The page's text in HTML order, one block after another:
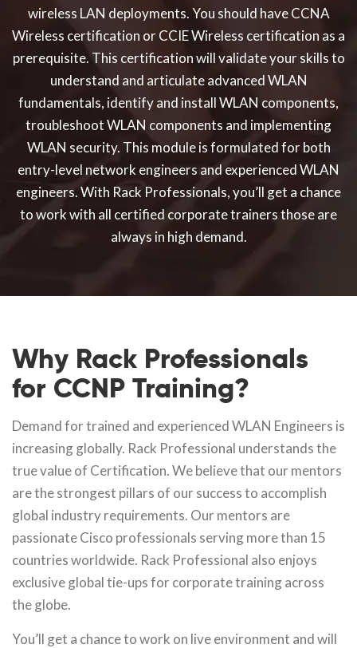
wireless LAN deployments. You should have CCNA
Wireless certification or CCIE Wireless certification as a
prerequisite. This certification will validate your skills to
understand and articulate advanced WLAN
fundamentals, identify and install WLAN components,
troubleshoot WLAN components and implementing
WLAN security. This module is formulated for both
entry-level network engineers and experienced WLAN
engineers. With Rack Professionals, you’ll get a chance
to work with all certified corporate trainers those are
always in high demand.
Why Rack Professionals
for CCNP Training?
Demand for trained and experienced WLAN Engineers is
increasing globally. Rack Professional understands the
true value of Certification. We believe that our mentors
are the strongest pillars of our success to accomplish
global industry requirements. Our mentors are
passionate Cisco professionals serving more than 15
countries worldwide. Rack Professional also enjoys
exclusive global tie-ups for corporate training across
the globe.
You’ll get a chance to work on live environment and will